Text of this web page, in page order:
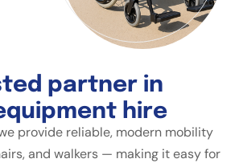
ted partner in
quipment hire
provide reliable, modern mobility
and walkers — making it easy for